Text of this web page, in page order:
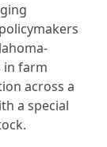
in farm
across a
a special